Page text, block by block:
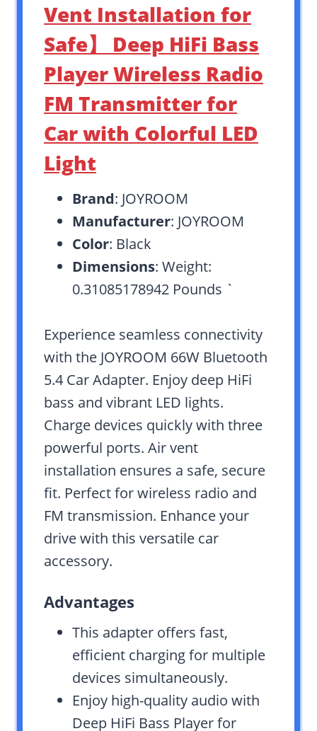
Vent Installation for
Safe】 Deep HiFi Bass
Player Wireless Radio
FM Transmitter for
Car with Colorful LED
Light
Brand: JOYROOM
Manufacturer: JOYROOM
Color: Black
Dimensions: Weight:
0.31085178942 Pounds `
Experience seamless connectivity
with the JOYROOM 66W Bluetooth
5.4 Car Adapter. Enjoy deep HiFi
bass and vibrant LED lights.
Charge devices quickly with three
powerful ports. Air vent
installation ensures a safe, secure
fit. Perfect for wireless radio and
FM transmission. Enhance your
drive with this versatile car
accessory.
Advantages
This adapter offers fast,
efficient charging for multiple
devices simultaneously.
Enjoy high-quality audio with
Deep HiFi Bass Player for